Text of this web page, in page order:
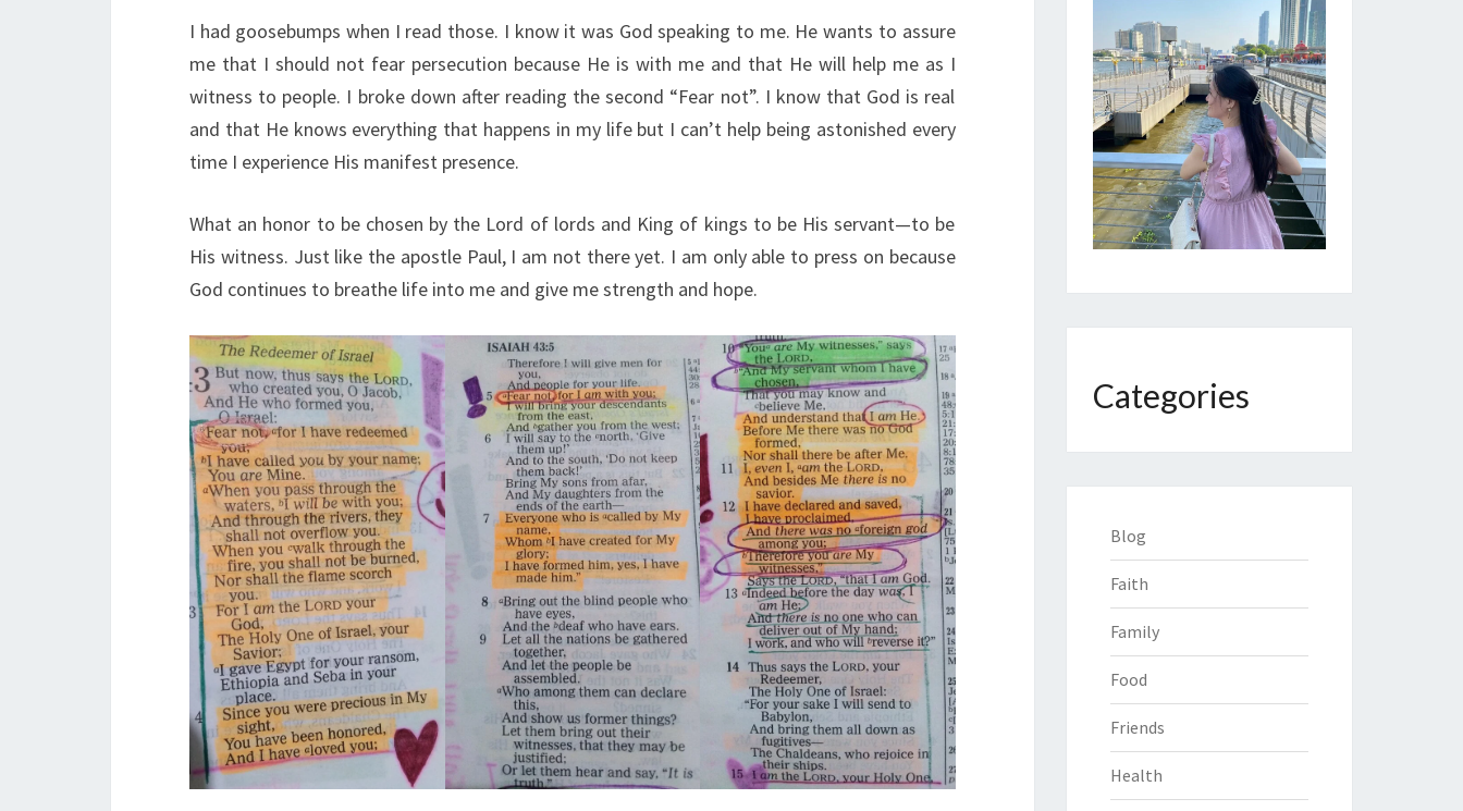
I had goosebumps when I read those. I know it was God speaking to me. He wants to assure
me that I should not fear persecution because He is with me and that He will help me as I
witness to people. I broke down after reading the second “Fear not”. I know that God is real
and that He knows everything that happens in my life but I can’t help being astonished every
time I experience His manifest presence.
What an honor to be chosen by the Lord of lords and King of kings to be His servant—to be
His witness. Just like the apostle Paul, I am not there yet. I am only able to press on because
God continues to breathe life into me and give me strength and hope.
Categories
Blog
Faith
Family
Food
Friends
Health